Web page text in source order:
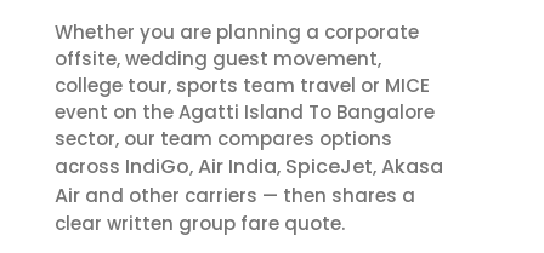
Whether you are planning a corporate
offsite, wedding guest movement,
college tour, sports team travel or MICE
event on the Agatti Island To Bangalore
sector, our team compares options
across IndiGo,Air India, SpiceJet,Akasa
Air and other carriers — then shares a
clear written group fare quote.